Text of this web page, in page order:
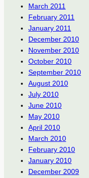
March 2011
February 2011
January 2011
December 2010
November 2010
October 2010
September 2010
August 2010
July 2010
June 2010
May 2010
April 2010
March 2010
February 2010
January 2010
December 2009